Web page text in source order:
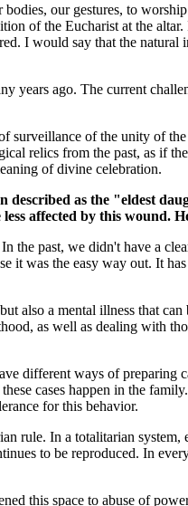
our gestures, to
of the Eucharist at the
I would say that the
years ago. The current
surveillance of the unity of
relics from the past, as if
of divine celebration.
as the "eldest
affected by this wound.
the past, we didn't have a
was the easy way out. It
also a mental illness that
as well as dealing with
different ways of preparing
cases happen in the
for this behavior.
rule. In a totalitarian
to be reproduced. In
this space to abuse of